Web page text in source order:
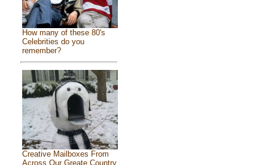
How many of these 80's
Celebrities do you
remember?
Creative Mailboxes From
Across Our Greate Country